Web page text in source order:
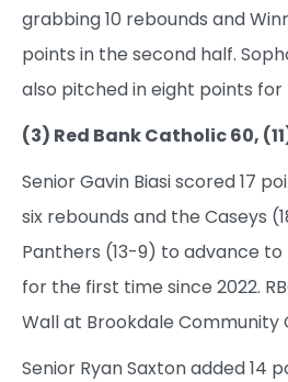
grabbing 10 rebounds and
points in the second half.
also pitched in eight points for
(3) Red Bank Catholic 60,
Senior Gavin Biasi scored 17
six rebounds and the Caseys
Panthers (13-9) to advance to
for the first time since 2022.
Wall at Brookdale Community
Senior Ryan Saxton added 14